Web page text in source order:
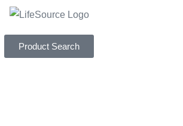
Product Search